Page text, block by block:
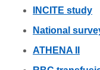
INCITE study
National
ATHENA II